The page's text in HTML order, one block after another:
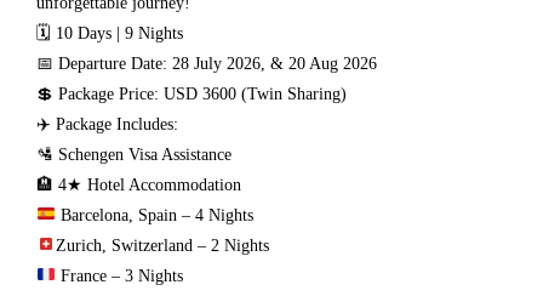
🗓 10 Days | 9 Nights
📅 Departure Date: 28 July 2026, & 20 Aug 2026
💲 Package Price: USD 3600 (Twin Sharing)
✈️ Package Includes:
🛂 Schengen Visa Assistance
🏨 4★ Hotel Accommodation
Barcelona, Spain – 4 Nights
Zurich, Switzerland – 2 Nights
France – 3 Nights